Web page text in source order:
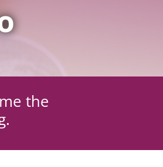
the